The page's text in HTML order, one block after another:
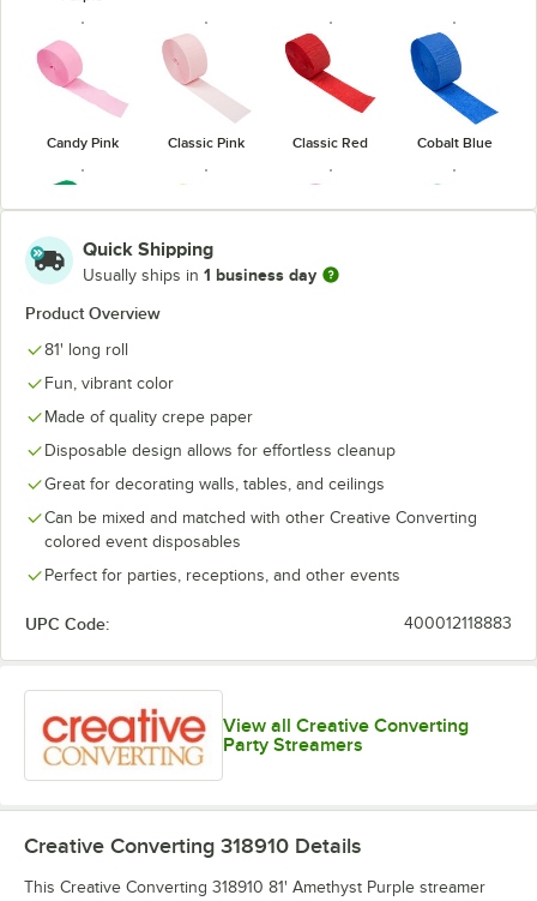
Candy Pink Classic Pink Classic Red Cobalt Blue
Green
Luscious
Purple
Mimosa
Yellow
Shimmering
Orange
Quick Shipping
Usually ships in 1 business day
Product Overview
81' long roll
Fun, vibrant color
Made of quality crepe paper
Disposable design allows for effortless cleanup
Great for decorating walls, tables, and ceilings
Can be mixed and matched with other Creative Converting
colored event disposables
Perfect for parties, receptions, and other events
UPC Code: 400012118883
View all Creative Converting
Party Streamers
Creative Converting 318910 Details
This Creative Converting 318910 81' Amethyst Purple streamer